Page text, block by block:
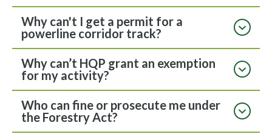
Why can't I get a permit for a
powerline corridor track?
Why can’t HQP grant an exemption
for my activity?
Who can fine or prosecute me under
the Forestry Act?